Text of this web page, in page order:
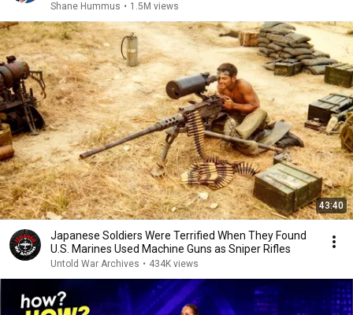
Shane Hummus • 1.5M views
43:40
Japanese Soldiers Were Terrified When They Found
U.S. Marines Used Machine Guns as Sniper Rifles
Untold War Archives • 434K views